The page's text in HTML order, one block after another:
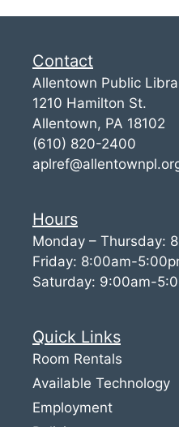
Contact
Allentown Public
1210 Hamilton St.
Allentown, PA 18102
(610) 820-2400
Hours
Monday – Thursday:
Friday: 8:00am-
Saturday: 9:00am-
Quick Links
Room Rentals
Available Technology
Employment